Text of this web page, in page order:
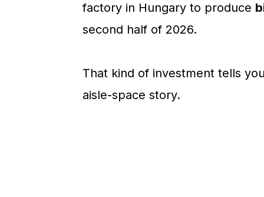
factory in Hungary to produce
second half of 2026.
That kind of investment tells
aisle-space story.